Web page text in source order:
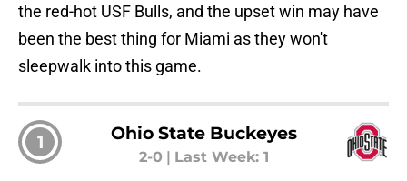
the red-hot USF Bulls, and the upset win may have
been the best thing for Miami as they won't
sleepwalk into this game.
1 Ohio State Buckeyes
2-0 Last Week: 1